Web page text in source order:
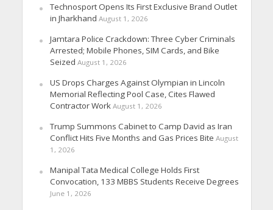
Technosport Opens Its First Exclusive Brand Outlet
in Jharkhand August 1, 2026
Jamtara Police Crackdown: Three Cyber Criminals
Arrested; Mobile Phones, SIM Cards, and Bike
Seized August 1, 2026
US Drops Charges Against Olympian in Lincoln
Memorial Reflecting Pool Case, Cites Flawed
Contractor Work August 1, 2026
Trump Summons Cabinet to Camp David as Iran
Conflict Hits Five Months and Gas Prices Bite August
1, 2026
Manipal Tata Medical College Holds First
Convocation, 133 MBBS Students Receive Degrees
June 1, 2026